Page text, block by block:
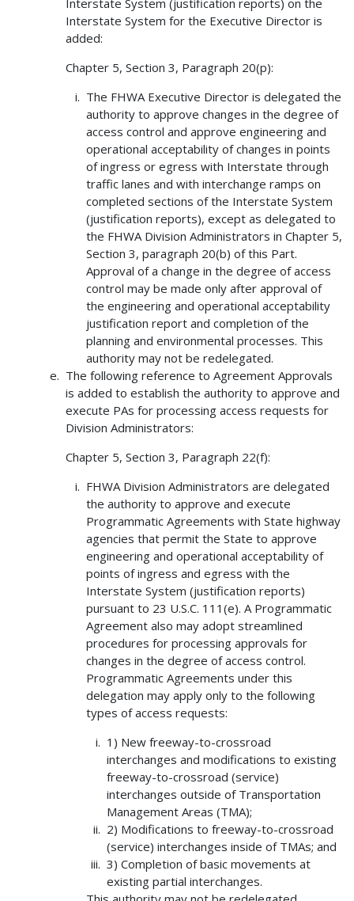
Interstate System for the Executive Director is
added:
Chapter 5, Section 3, Paragraph 20(p):
The FHWA Executive Director is delegated the
authority to approve changes in the degree of
access control and approve engineering and
operational acceptability of changes in points
of ingress or egress with Interstate through
traffic lanes and with interchange ramps on
completed sections of the Interstate System
(justification reports), except as delegated to
the FHWA Division Administrators in Chapter 5,
Section 3, paragraph 20(b) of this Part.
Approval of a change in the degree of access
control may be made only after approval of
the engineering and operational acceptability
justification report and completion of the
planning and environmental processes. This
authority may not be redelegated.
The following reference to Agreement Approvals
is added to establish the authority to approve and
execute PAs for processing access requests for
Division Administrators:
Chapter 5, Section 3, Paragraph 22(f):
FHWA Division Administrators are delegated
the authority to approve and execute
Programmatic Agreements with State highway
agencies that permit the State to approve
engineering and operational acceptability of
points of ingress and egress with the
Interstate System (justification reports)
pursuant to 23 U.S.C. 111(e). A Programmatic
Agreement also may adopt streamlined
procedures for processing approvals for
changes in the degree of access control.
Programmatic Agreements under this
delegation may apply only to the following
types of access requests:
1) New freeway-to-crossroad
interchanges and modifications to existing
freeway-to-crossroad (service)
interchanges outside of Transportation
Management Areas (TMA);
2) Modifications to freeway-to-crossroad
(service) interchanges inside of TMAs; and
3) Completion of basic movements at
existing partial interchanges.